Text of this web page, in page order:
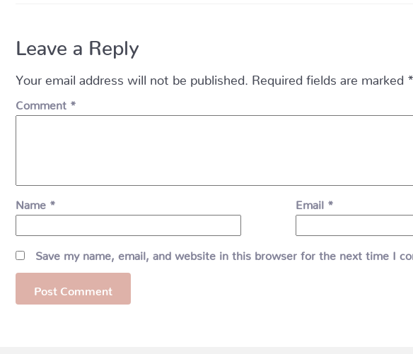
Leave a Reply
Your email address will not be published. Required fields are marked *
Comment *
Name * Email *
Save my name, email, and website in this browser for the next time I